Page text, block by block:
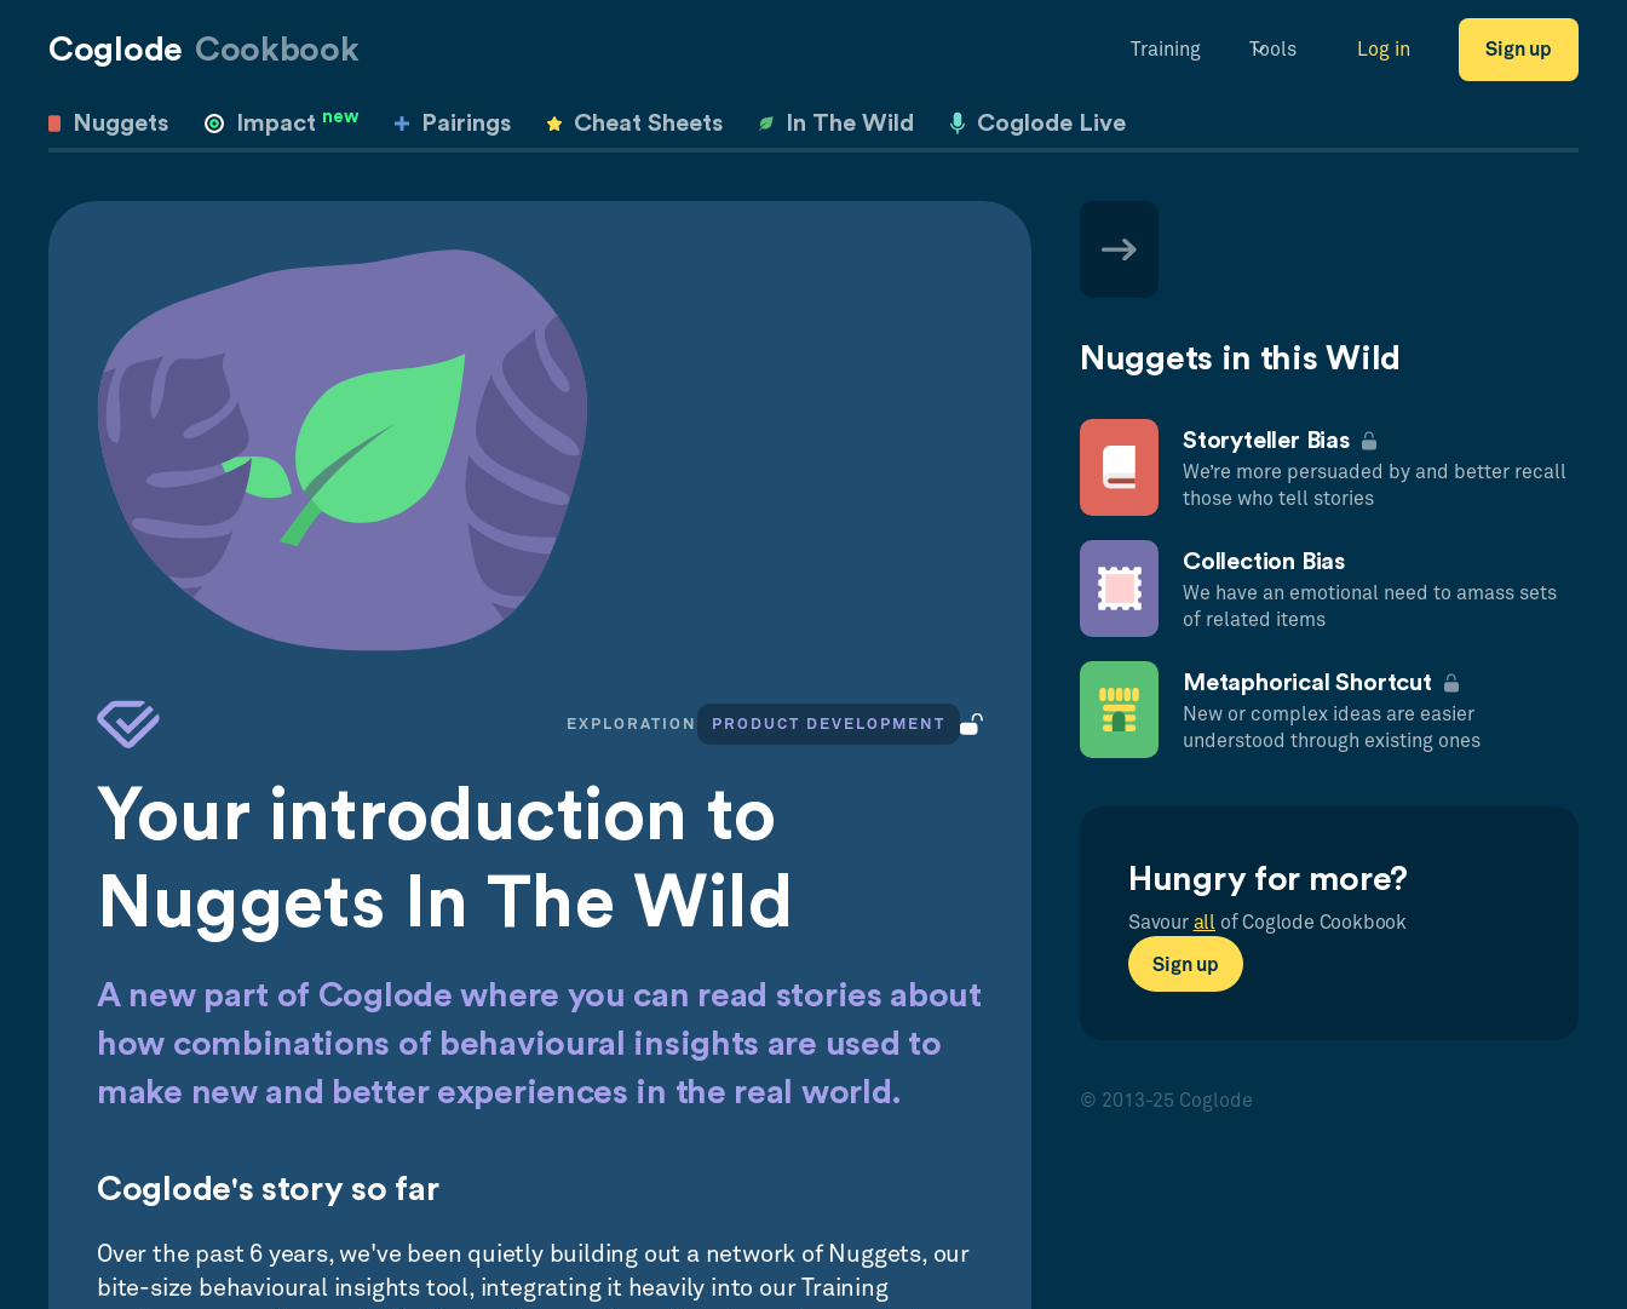
Coglode Cookbook Training Tools Log in Sign up
Nuggets Impact new Pairings Cheat Sheets In The Wild Coglode Live
EXPLORATION PRODUCT DEVELOPMENT
Your introduction to
Nuggets In The Wild
A new part of Coglode where you can read stories about
how combinations of behavioural insights are used to
make new and better experiences in the real world.
Coglode's story so far
Over the past 6 years, we've been quietly building out a network of Nuggets, our
bite-size behavioural insights tool, integrating it heavily into our Training
Nuggets in this Wild
Storyteller Bias
We’re more persuaded by and better recall
those who tell stories
Collection Bias
We have an emotional need to amass sets
of related items
Metaphorical Shortcut
New or complex ideas are easier
understood through existing ones
Hungry for more?
Savour all of Coglode Cookbook
Sign up
© 2013-25 Coglode